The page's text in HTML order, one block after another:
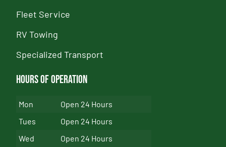
Fleet Service
RV Towing
Specialized Transport
Hours of Operation
Mon
Open 24 Hours
Tues
Open 24 Hours
Wed
Open 24 Hours